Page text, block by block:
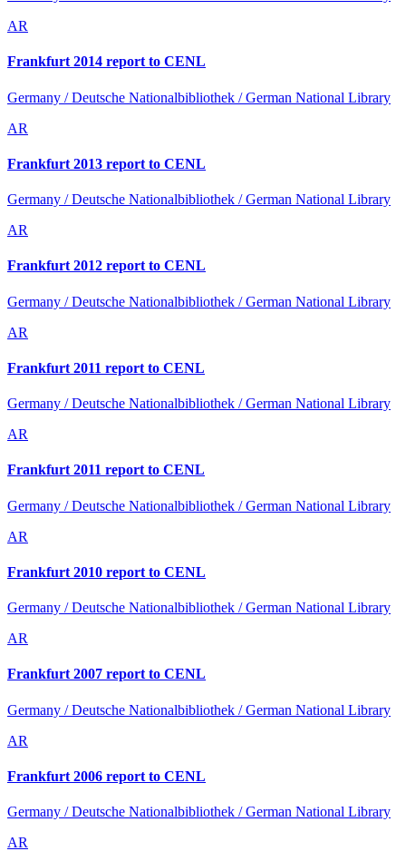
AR
Frankfurt 2014 report to CENL
Germany / Deutsche Nationalbibliothek / German National Library
AR
Frankfurt 2013 report to CENL
Germany / Deutsche Nationalbibliothek / German National Library
AR
Frankfurt 2012 report to CENL
Germany / Deutsche Nationalbibliothek / German National Library
AR
Frankfurt 2011 report to CENL
Germany / Deutsche Nationalbibliothek / German National Library
AR
Frankfurt 2011 report to CENL
Germany / Deutsche Nationalbibliothek / German National Library
AR
Frankfurt 2010 report to CENL
Germany / Deutsche Nationalbibliothek / German National Library
AR
Frankfurt 2007 report to CENL
Germany / Deutsche Nationalbibliothek / German National Library
AR
Frankfurt 2006 report to CENL
Germany / Deutsche Nationalbibliothek / German National Library
AR